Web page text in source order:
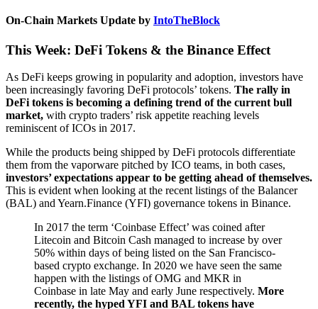
On-Chain Markets Update by IntoTheBlock
This Week: DeFi Tokens & the Binance Effect
As DeFi keeps growing in popularity and adoption, investors have
been increasingly favoring DeFi protocols’ tokens. The rally in
DeFi tokens is becoming a defining trend of the current bull
market, with crypto traders’ risk appetite reaching levels
reminiscent of ICOs in 2017.
While the products being shipped by DeFi protocols differentiate
them from the vaporware pitched by ICO teams, in both cases,
investors’ expectations appear to be getting ahead of themselves.
This is evident when looking at the recent listings of the Balancer
(BAL) and Yearn.Finance (YFI) governance tokens in Binance.
In 2017 the term ‘Coinbase Effect’ was coined after
Litecoin and Bitcoin Cash managed to increase by over
50% within days of being listed on the San Francisco-
based crypto exchange. In 2020 we have seen the same
happen with the listings of OMG and MKR in
Coinbase in late May and early June respectively. More
recently, the hyped YFI and BAL tokens have